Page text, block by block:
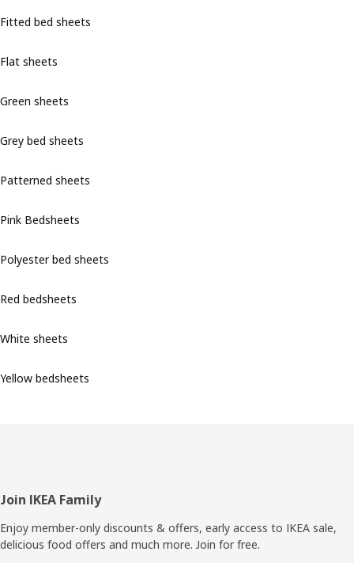
Fitted bed sheets
Flat sheets
Green sheets
Grey bed sheets
Patterned sheets
Pink Bedsheets
Polyester bed sheets
Red bedsheets
White sheets
Yellow bedsheets
Footer
Join IKEA Family
Enjoy member-only discounts & offers, early access to IKEA sale,
delicious food offers and much more. Join for free.​